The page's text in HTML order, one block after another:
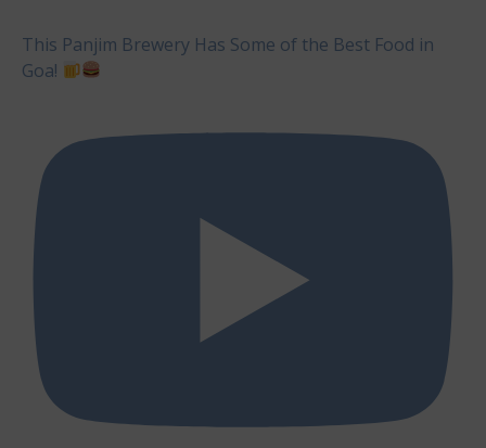
This Panjim Brewery Has Some of the Best Food in
Goa!